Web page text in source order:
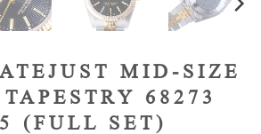
MID-SIZE
68273
(FULL SET)